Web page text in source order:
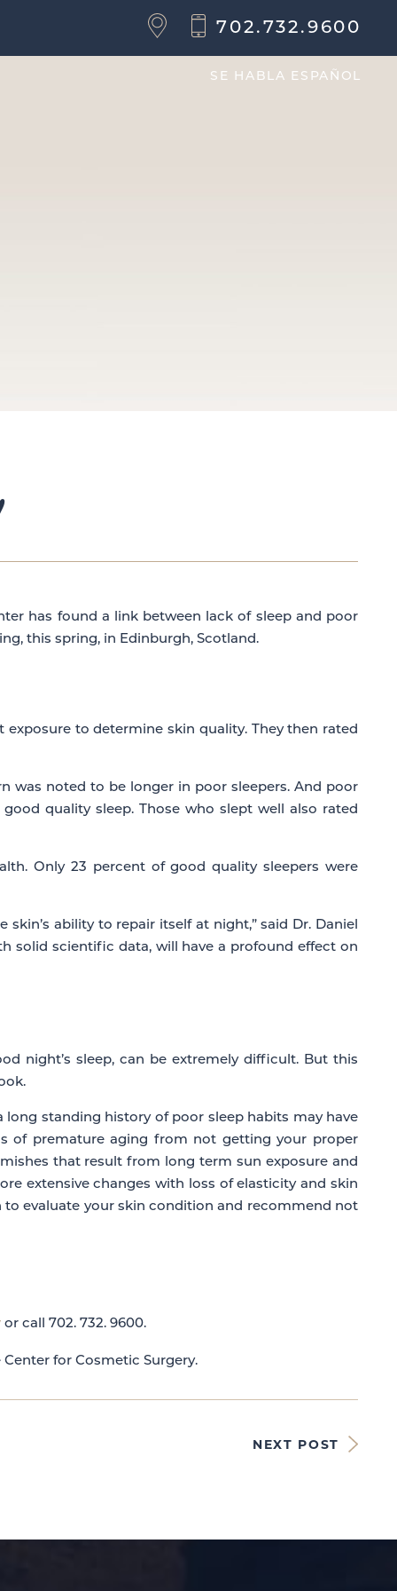
702.732.9600
SE HABLA ESPAÑOL
has found a link between lack of sleep and poor
this spring, in Edinburgh, Scotland.
exposure to determine skin quality. They then rated
was noted to be longer in poor sleepers. And poor
quality sleep. Those who slept well also rated
Only 23 percent of good quality sleepers were
ability to repair itself at night,” said Dr. Daniel
solid scientific data, will have a profound effect on
night’s sleep, can be extremely difficult. But this
standing history of poor sleep habits may have
of premature aging from not getting your proper
that result from long term sun exposure and
extensive changes with loss of elasticity and skin
to evaluate your skin condition and recommend not
or call 702. 732. 9600.
for Cosmetic Surgery.
NEXT POST